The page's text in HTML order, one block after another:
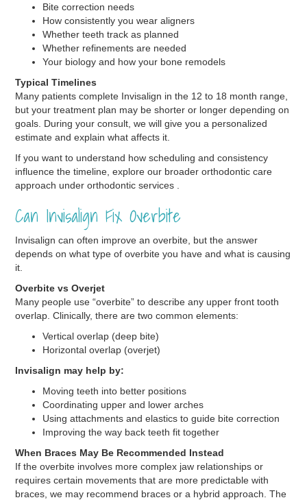
Bite correction needs
How consistently you wear aligners
Whether teeth track as planned
Whether refinements are needed
Your biology and how your bone remodels
Typical Timelines
Many patients complete Invisalign in the 12 to 18 month range,
but your treatment plan may be shorter or longer depending on
goals. During your consult, we will give you a personalized
estimate and explain what affects it.
If you want to understand how scheduling and consistency
influence the timeline, explore our broader orthodontic care
approach under orthodontic services .
Can Invisalign Fix Overbite
Invisalign can often improve an overbite, but the answer
depends on what type of overbite you have and what is causing
it.
Overbite vs Overjet
Many people use “overbite” to describe any upper front tooth
overlap. Clinically, there are two common elements:
Vertical overlap (deep bite)
Horizontal overlap (overjet)
Invisalign may help by:
Moving teeth into better positions
Coordinating upper and lower arches
Using attachments and elastics to guide bite correction
Improving the way back teeth fit together
When Braces May Be Recommended Instead
If the overbite involves more complex jaw relationships or
requires certain movements that are more predictable with
braces, we may recommend braces or a hybrid approach. The